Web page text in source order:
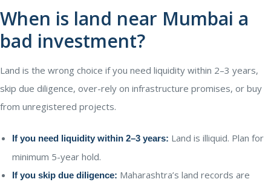
When is land near Mumbai a
bad investment?
Land is the wrong choice if you need liquidity within 2–3 years,
skip due diligence, over-rely on infrastructure promises, or buy
from unregistered projects.
If you need liquidity within 2–3 years: Land is illiquid. Plan for
minimum 5-year hold.
If you skip due diligence: Maharashtra’s land records are